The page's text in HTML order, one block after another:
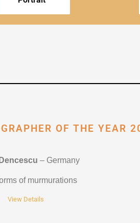
OF THE YEAR
– Germany
of murmurations
View Details